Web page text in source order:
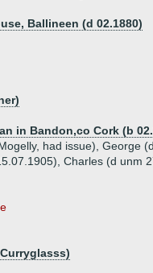
Ballineen (d 02.1880)
in Bandon,co Cork (b
had issue), George
Charles (d unm